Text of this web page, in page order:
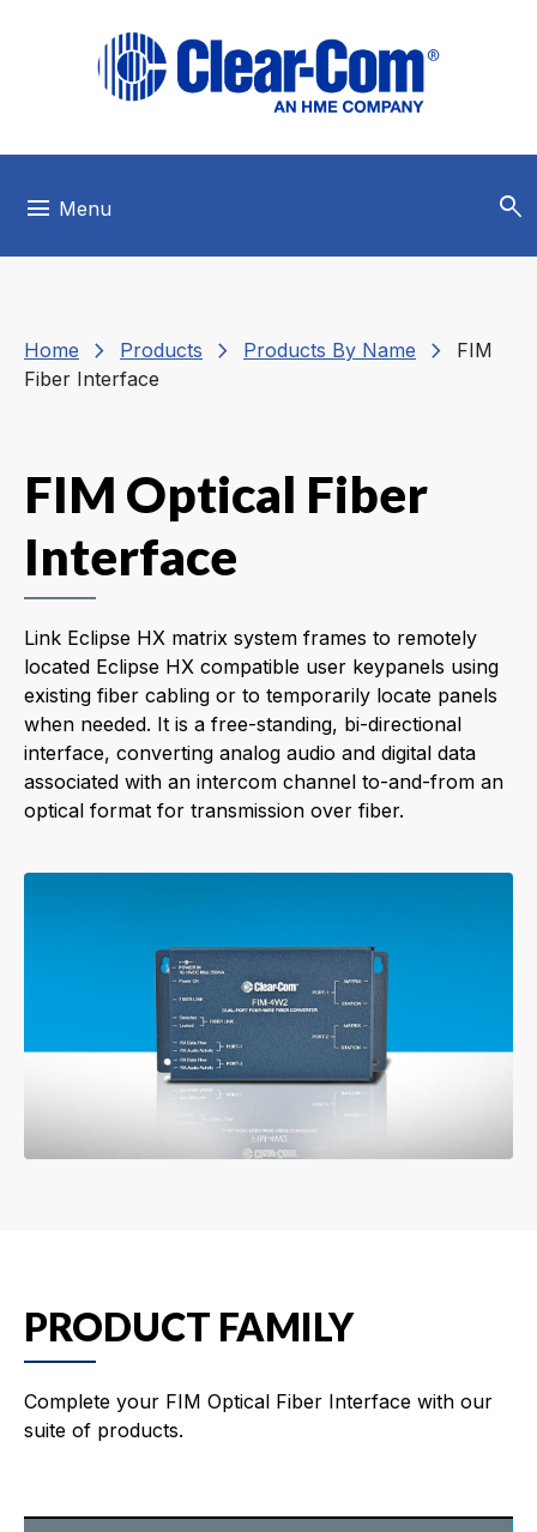
menu Menu search
Home chevron_right Products chevron_right Products By Name chevron_right
FIM
Fiber Interface
FIM Optical Fiber
Interface
Link Eclipse HX matrix system frames to remotely
located Eclipse HX compatible user keypanels using
existing fiber cabling or to temporarily locate panels
when needed. It is a free-standing, bi-directional
interface, converting analog audio and digital data
associated with an intercom channel to-and-from an
optical format for transmission over fiber.
PRODUCT FAMILY
Complete your FIM Optical Fiber Interface with our
suite of products.